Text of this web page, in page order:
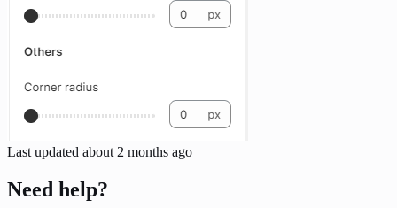
Last updated about 2 months ago
Need help?